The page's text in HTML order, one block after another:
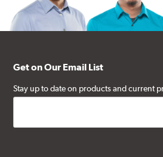
Get on Our Email List
Stay up to date on products and current